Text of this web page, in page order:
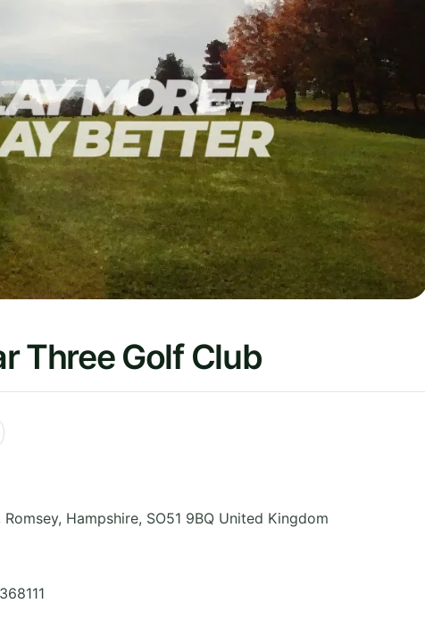
Three Golf Club
, Hampshire, SO51 9BQ United Kingdom